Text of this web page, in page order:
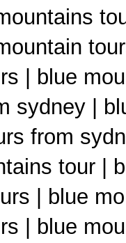
| blue
sydney |
from
tour |
| blue
| blue